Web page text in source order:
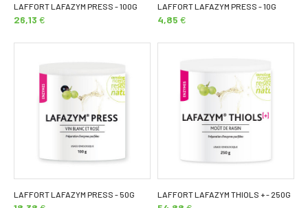
LAFFORT LAFAZYM PRESS - 100G
26,13 €
LAFFORT LAFAZYM PRESS - 10G
4,85 €
LAFFORT LAFAZYM PRESS - 50G LAFFORT LAFAZYM THIOLS + - 250G